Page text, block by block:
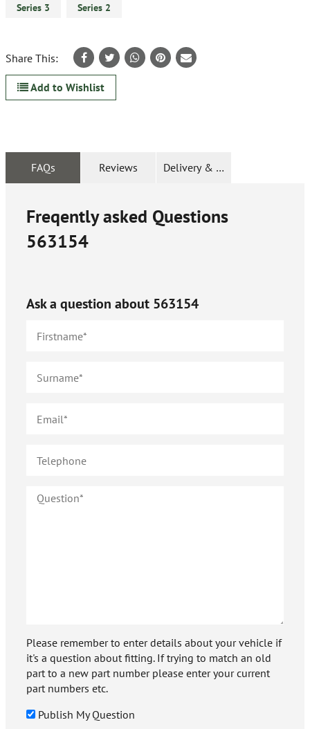
Series 3
Series 2
Share This:
Add to Wishlist
FAQs Reviews Delivery & Returns
Freqently asked Questions
563154
Ask a question about 563154
Please remember to enter details about your vehicle if
it's a question about fitting. If trying to match an old
part to a new part number please enter your current
part numbers etc.
Publish My Question